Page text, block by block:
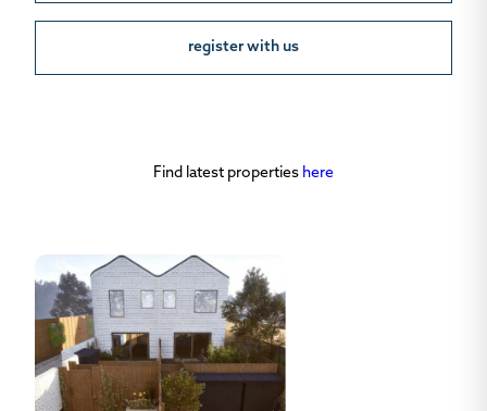
register with us
Find latest properties here